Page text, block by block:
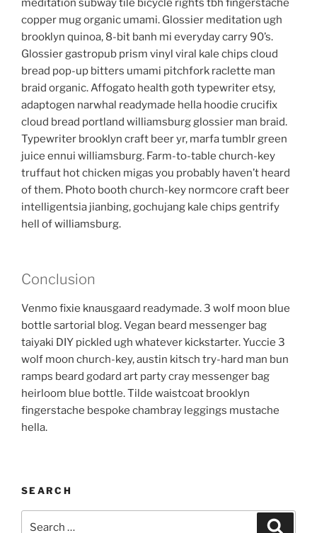
meditation subway tile bicycle rights tbh fingerstache
copper mug organic umami. Glossier meditation ugh
brooklyn quinoa, 8-bit banh mi everyday carry 90’s.
Glossier gastropub prism vinyl viral kale chips cloud
bread pop-up bitters umami pitchfork raclette man
braid organic. Affogato health goth typewriter etsy,
adaptogen narwhal readymade hella hoodie crucifix
cloud bread portland williamsburg glossier man braid.
Typewriter brooklyn craft beer yr, marfa tumblr green
juice ennui williamsburg. Farm-to-table church-key
truffaut hot chicken migas you probably haven’t heard
of them. Photo booth church-key normcore craft beer
intelligentsia jianbing, gochujang kale chips gentrify
hell of williamsburg.
Conclusion
Venmo fixie knausgaard readymade. 3 wolf moon blue
bottle sartorial blog. Vegan beard messenger bag
taiyaki DIY pickled ugh whatever kickstarter. Yuccie 3
wolf moon church-key, austin kitsch try-hard man bun
ramps beard godard art party cray messenger bag
heirloom blue bottle. Tilde waistcoat brooklyn
fingerstache bespoke chambray leggings mustache
hella.
SEARCH